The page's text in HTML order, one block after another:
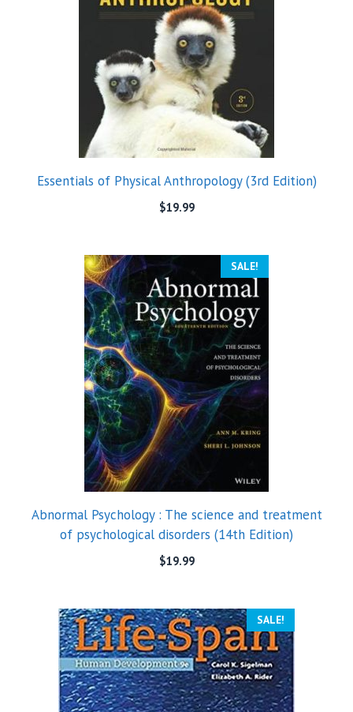
Essentials of Physical Anthropology (3rd Edition)
$19.99
SALE!
Abnormal Psychology : The science and treatment
of psychological disorders (14th Edition)
$19.99
SALE!